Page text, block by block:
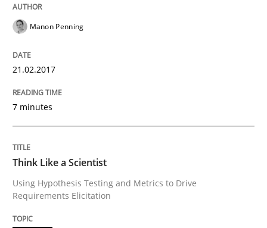
A source of knowledge with more than 100 articles
High practical relevance
Unique knowledge pool on RE and BA topics
Convenient search
Free of charge
If you want to support us:
Methods
Manon Penning
21.02.2017
7 minutes
Think Like a Scientist
Using Hypothesis Testing and Metrics to Drive
Requirements Elicitation